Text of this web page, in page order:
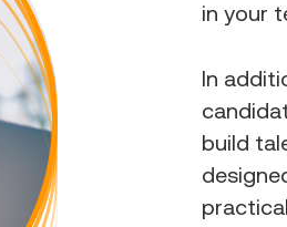
in your
In
build